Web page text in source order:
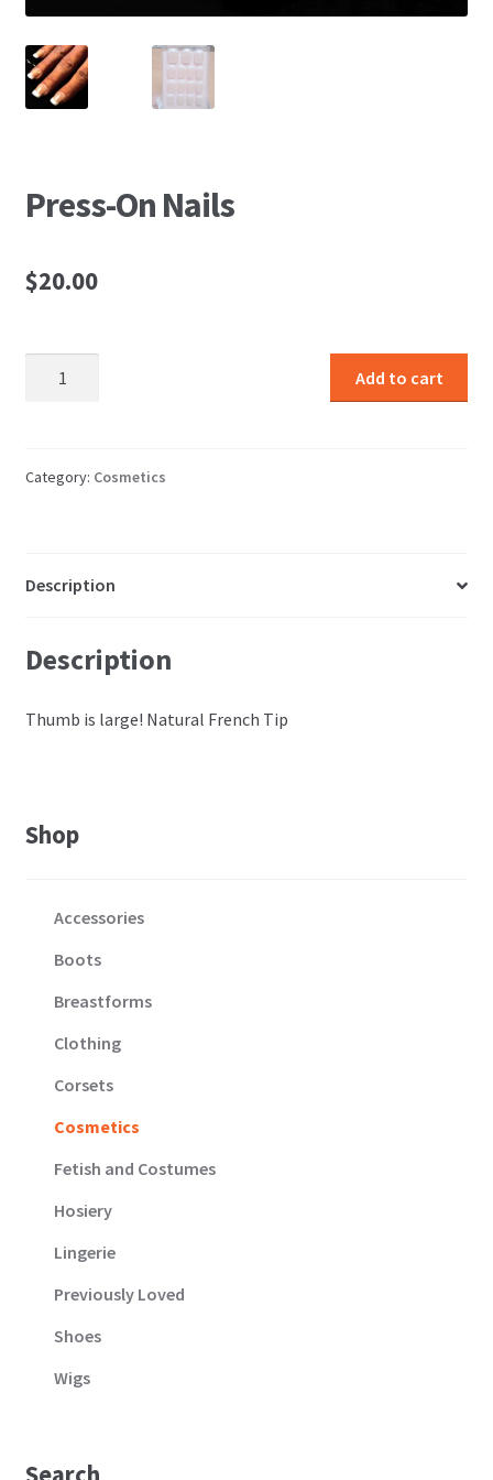
Press-On Nails
$20.00
Add to cart
Category: Cosmetics
Description
Description
Thumb is large! Natural French Tip
Shop
Accessories
Boots
Breastforms
Clothing
Corsets
Cosmetics
Fetish and Costumes
Hosiery
Lingerie
Previously Loved
Shoes
Wigs